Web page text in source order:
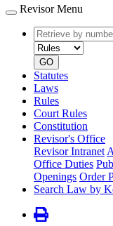
Revisor Menu
Retrieve
by
number
GO
Statutes
Laws
Rules
Court Rules
Constitution
Revisor's Office
Revisor Intranet
Office Duties
Openings Order
Search Law by